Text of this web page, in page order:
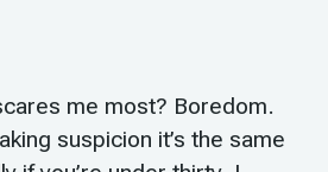
me most? Boredom.
suspicion it’s the same